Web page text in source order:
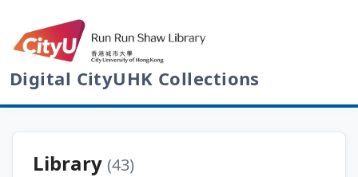
Digital CityUHK Collections
Library (43)